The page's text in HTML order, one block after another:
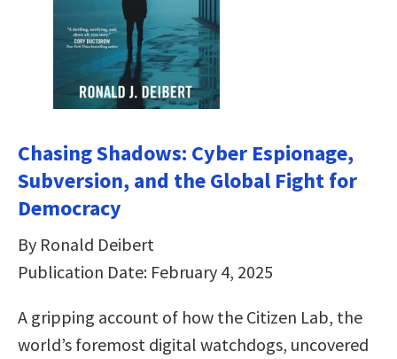
Chasing Shadows: Cyber Espionage,
Subversion, and the Global Fight for
Democracy
By Ronald Deibert
Publication Date: February 4, 2025
A gripping account of how the Citizen Lab, the
world’s foremost digital watchdogs, uncovered